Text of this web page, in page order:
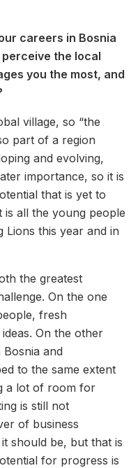
careers in Bosnia
the local
you the most, and
village, so “the
part of a region
and evolving,
importance, so it is
that is yet to
all the young people
Lions this year and in
the greatest
On the one
fresh
On the other
and
to the same extent
a lot of room for
is still not
of business
should be, but that is
for progress is